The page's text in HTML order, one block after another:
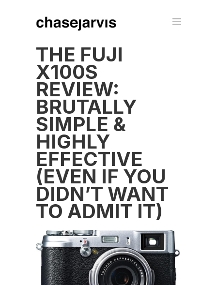
THE FUJI
X100S
REVIEW:
BRUTALLY
SIMPLE &
HIGHLY
EFFECTIVE
(EVEN IF YOU
DIDN’T WANT
TO ADMIT IT)